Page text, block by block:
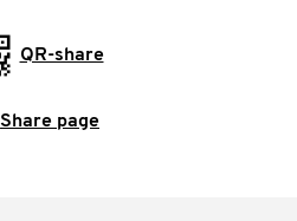
QR-share
Share page